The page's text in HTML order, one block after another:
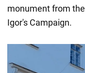
monument from
Igor's Campaign.